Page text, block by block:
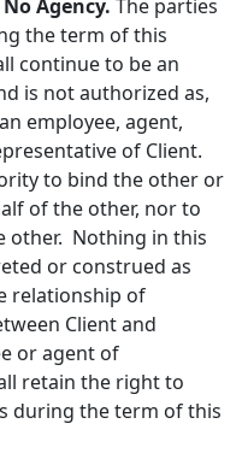
Agency. The parties
the term of this
continue to be an
is not authorized as,
employee, agent,
of Client.
to bind the other or
of the other, nor to
other. Nothing in this
or construed as
relationship of
Client and
or agent of
retain the right to
during the term of this